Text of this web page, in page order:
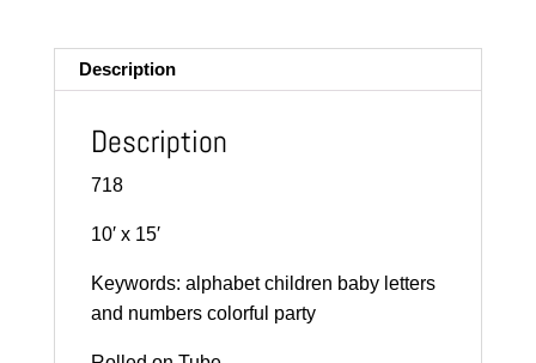
Description
Description
718
10′ x 15′
Keywords: alphabet children baby letters
and numbers colorful party